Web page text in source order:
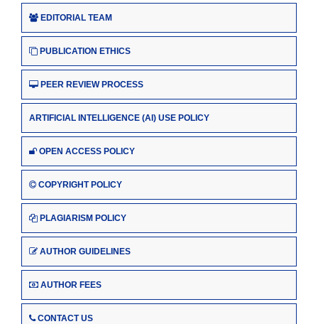
EDITORIAL TEAM
PUBLICATION ETHICS
PEER REVIEW PROCESS
ARTIFICIAL INTELLIGENCE (AI) USE POLICY
OPEN ACCESS POLICY
COPYRIGHT POLICY
PLAGIARISM POLICY
AUTHOR GUIDELINES
AUTHOR FEES
CONTACT US